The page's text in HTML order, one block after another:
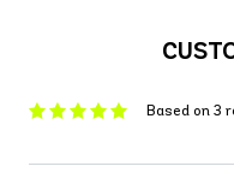
Based on 3